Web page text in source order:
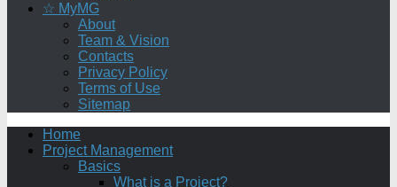
☆ MyMG
About
Team & Vision
Contacts
Privacy Policy
Terms of Use
Sitemap
Home
Project Management
Basics
What is a Project?